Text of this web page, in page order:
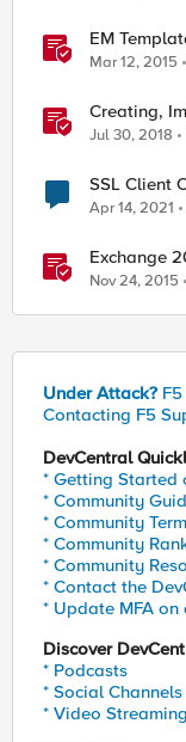
EM
Mar 12, 2015
Creating,
Certificate
Jul 30, 2018
SSL Client
Apr 14, 2021
Exchange
Nov 24, 2015
Under Attack?
Contacting F5
DevCentral
* Getting Started
* Community
* Community
* Community
* Community
* Contact the
* Update MFA on
Discover
* Podcasts
* Social Channels
* Video Streaming